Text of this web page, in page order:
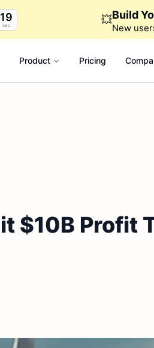
17
sec. 💥Build
New
Product Pricing
$10B Profit